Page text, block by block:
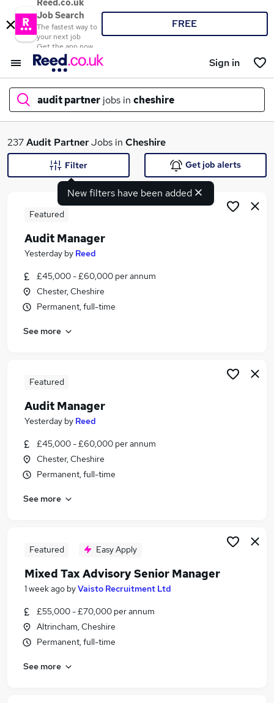
Reed.co.uk
Job Search
The fastest way to
your next job
Get the app now
FREE
Sign in
audit partner jobs in cheshire
What
Similar searches:
Finance jobs
Partner jobs
Audit Partner Jobs in Manchester
Audit Partner Jobs in Warrington
237Audit PartnerJobs in Cheshire
New filters have been added
Filter Get job alerts
Featured
Audit Manager
Yesterday by Reed
£45,000 - £60,000 per annum
Chester, Cheshire
Permanent, full-time
See more
Featured
Audit Manager
Yesterday by Reed
£45,000 - £60,000 per annum
Chester, Cheshire
Permanent, full-time
See more
Featured Easy Apply
Mixed Tax Advisory Senior Manager
1 week ago byVaisto Recruitment Ltd
£55,000 - £70,000 per annum
Altrincham, Cheshire
Permanent, full-time
See more